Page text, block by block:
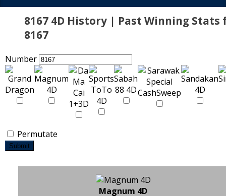
8167 4D History | Past Winning Stats
8167
Number
Permutate
Submit
Magnum 4D